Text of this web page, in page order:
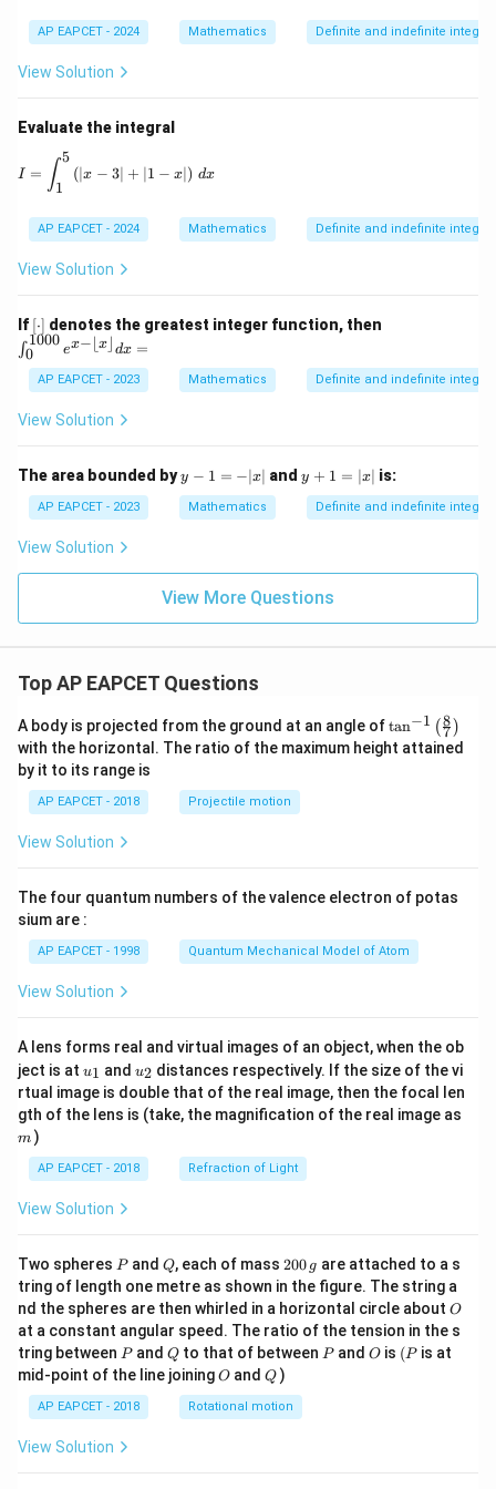
AP EAPCET - 2024 Mathematics Definite and indefinite
View Solution
Evaluate the integral
I = \int_1^5 \left( |x - 3| + |1 - x| \right) \, dx
I = ∫1
5
(∣x − 3∣ + ∣1 − x∣) dx
AP EAPCET - 2024 Mathematics Definite and indefinite
View Solution
If [\c
do
t]
[⋅] denotes the greatest integer function, then
^{1
00
flo
or
x
r}
∫0
1000
ex−⌊x ⌋ dx =
AP EAPCET - 2023 Mathematics Definite and indefinite
View Solution
The area bounded byy
-
=
y − 1 = −∣x∣ andy
+
=
y + 1 = ∣x∣ is:
AP EAPCET - 2023 Mathematics Definite and indefinite
View Solution
View More Questions
Top AP EAPCET Questions
A body is projected from the ground at an angle of\ta
n^
{-
\ri
tan−1 (7
8 )
with the horizontal. The ratio of the maximum height attained
by it to its range is
AP EAPCET - 2018 Projectile motion
View Solution
The four quantum numbers of the valence electron of potas
sium are :
AP EAPCET - 1998 Quantum Mechanical Model of Atom
View Solution
A lens forms real and virtual images of an object, when the ob
ject is at u_
{1}
u1 and u_
{2}
u2 distances respectively. If the size of the vi
rtual image is double that of the real image, then the focal len
gth of the lens is (take, the magnification of the real image as
m )
AP EAPCET - 2018 Refraction of Light
View Solution
Two spheres P
Pand Q
Q, each of mass 2
0
0
\,
g
200 g are attached to a s
tring of length one metre as shown in the figure. The string a
nd the spheres are then whirled in a horizontal circle about O
O
at a constant angular speed. The ratio of the tension in the s
tring between P
Pand Q
Qto that of between P
Pand O
O is (P
(P is at
mid-point of the line joiningO
O andQ
Q )
AP EAPCET - 2018 Rotational motion
View Solution